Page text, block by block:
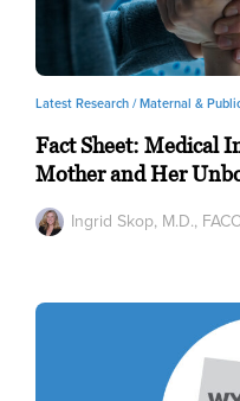
Latest Research /Maternal &
Fact Sheet: Medical
Mother and Her
Ingrid Skop, M.D.,